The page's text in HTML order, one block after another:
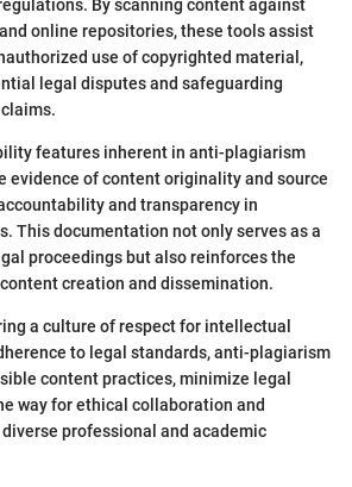
By scanning content against
online repositories, these tools assist
use of copyrighted material,
legal disputes and safeguarding
features inherent in anti-plagiarism
evidence of content originality and source
and transparency in
This documentation not only serves as a
proceedings but also reinforces the
creation and dissemination.
a culture of respect for intellectual
to legal standards, anti-plagiarism
content practices, minimize legal
way for ethical collaboration and
professional and academic